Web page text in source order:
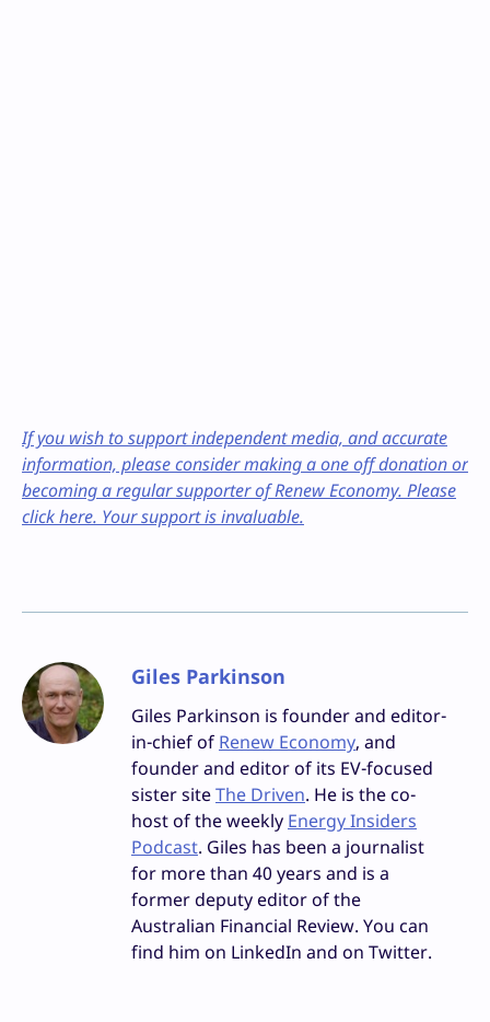
If you wish to support independent media, and accurate
information, please consider making a one off donation or
becoming a regular supporter of Renew Economy. Please
click here. Your support is invaluable.
Giles Parkinson
Giles Parkinson is founder and editor-
in-chief of Renew Economy, and
founder and editor of its EV-focused
sister siteThe Driven. He is the co-
host of the weekly Energy Insiders
Podcast. Giles has been a journalist
for more than 40 years and is a
former deputy editor of the
Australian Financial Review. You can
find him on LinkedIn and on Twitter.